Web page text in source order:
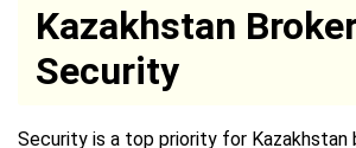
Kazakhstan
Security
Security is a top priority for Kazakhstan